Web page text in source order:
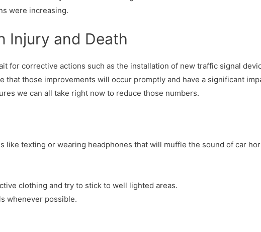
were increasing.
Injury and Death
for corrective actions such as the installation of new traffic signal
that those improvements will occur promptly and have a significant
we can all take right now to reduce those numbers.
like texting or wearing headphones that will muffle the sound of car
clothing and try to stick to well lighted areas.
whenever possible.